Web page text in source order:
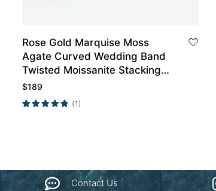
Rose Gold Marquise Moss
Agate Curved Wedding Band
Twisted Moissanite Stacking
Engagement Rings
$189
(1)
Contact Us